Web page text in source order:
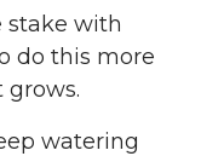
stake with
do this more
grows.
watering